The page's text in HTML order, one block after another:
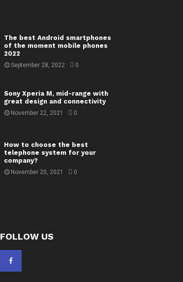
The best Android smartphones
of the moment mobile phones
2022
September 28, 2022 0
Sony Xperia M, mid-range with
great design and connectivity
November 22, 2021 0
How to choose the best
telephone system for your
company?
November 20, 2021 0
FOLLOW US